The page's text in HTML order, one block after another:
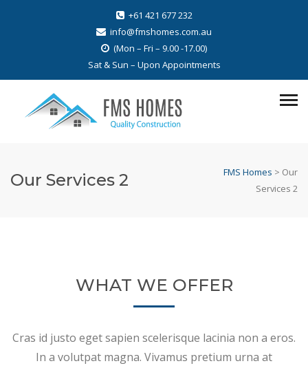
+61 421 677 232
info@fmshomes.com.au
(Mon – Fri – 9.00 -17.00)
Sat & Sun – Upon Appointments
Our Services 2 FMS Homes > Our
Services 2
WHAT WE OFFER
Cras id justo eget sapien scelerisque lacinia non a eros.
In a volutpat magna. Vivamus pretium urna at